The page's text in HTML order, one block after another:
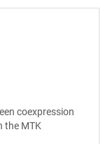
coexpression
the MTK